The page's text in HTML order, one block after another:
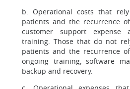
b. Operational costs that
patients and the recurrence
customer support expense
training. Those that do not
patients and the recurrence
ongoing training, software
backup and recovery.